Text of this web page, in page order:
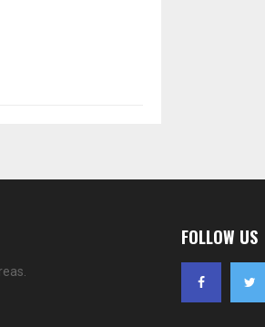
FOLLOW US